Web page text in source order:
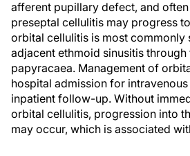
afferent pupillary defect, and
preseptal cellulitis may progress
orbital cellulitis is most commonly
adjacent ethmoid sinusitis through
papyracaea. Management of
hospital admission for
inpatient follow-up. Without
orbital cellulitis, progression into
may occur, which is associated